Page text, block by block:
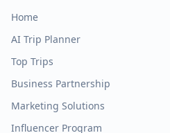
Home
AI Trip Planner
Top Trips
Business Partnership
Marketing Solutions
Influencer Program